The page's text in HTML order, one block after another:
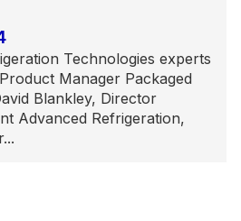
Technologies experts
Manager Packaged
Blankley, Director
Advanced Refrigeration,